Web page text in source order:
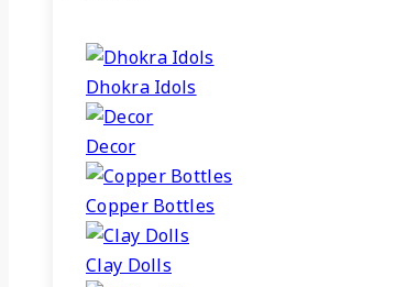
Dhokra Idols
Decor
Copper Bottles
Clay Dolls